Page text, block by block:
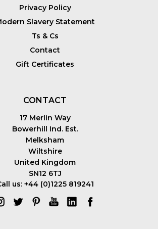
Privacy Policy
Slavery Statement
Ts & Cs
Contact
Gift Certificates
CONTACT
17 Merlin Way
Bowerhill Ind. Est.
Melksham
Wiltshire
United Kingdom
SN12 6TJ
us: +44 (0)1225 819241